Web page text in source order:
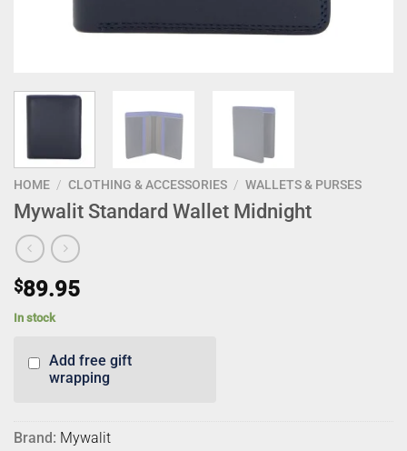
HOME / CLOTHING & ACCESSORIES / WALLETS & PURSES
Mywalit Standard Wallet Midnight
$89.95
In stock
Add free gift
wrapping
Brand: Mywalit